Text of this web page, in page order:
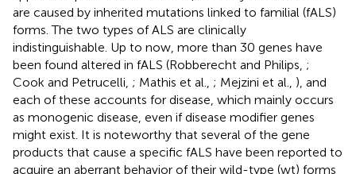
are caused by inherited mutations linked to familial (fALS)
forms. The two types of ALS are clinically
indistinguishable. Up to now, more than 30 genes have
been found altered in fALS (Robberecht and Philips, ;
Cook and Petrucelli, ; Mathis et al., ; Mejzini et al., ), and
each of these accounts for disease, which mainly occurs
as monogenic disease, even if disease modifier genes
might exist. It is noteworthy that several of the gene
products that cause a specific fALS have been reported to
acquire an aberrant behavior of their wild-type (wt) forms